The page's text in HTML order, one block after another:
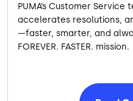
PUMA’s Customer
accelerates resolutions,
—faster, smarter, and
FOREVER. FASTER. mission.